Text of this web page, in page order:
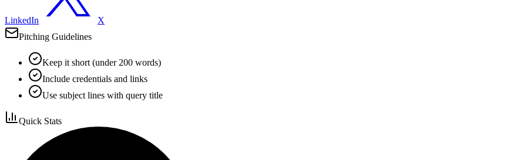
LinkedIn
X
Pitching Guidelines
Keep it short (under 200 words)
Include credentials and links
Use subject lines with query title
Quick Stats